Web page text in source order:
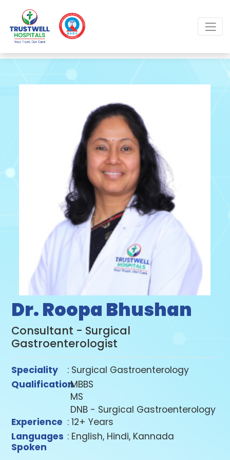
Dr. Roopa Bhushan
Consultant - Surgical
Gastroenterologist
Speciality
: Surgical Gastroenterology
Qualification
:MBBS
MS
DNB - Surgical Gastroenterology
Experience : 12+ Years
Languages
Spoken
: English, Hindi, Kannada